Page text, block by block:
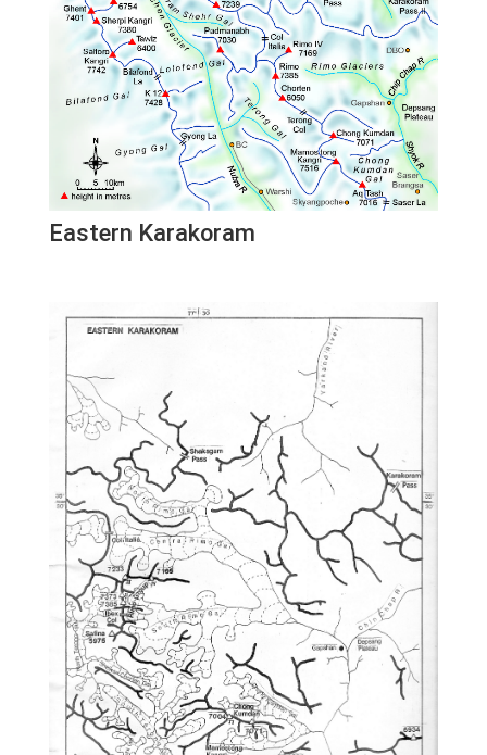
Eastern Karakoram